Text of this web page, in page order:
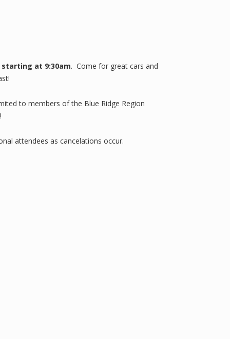
starting at 9:30am. Come for great cars and
to members of the Blue Ridge Region
attendees as cancelations occur.